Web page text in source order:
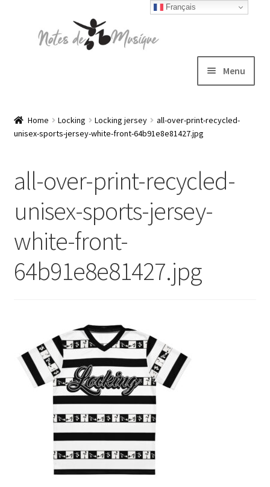
Menu
child
Jackets
Hats
Sweatshirts
Blog
Home Locking Locking jersey
all-over-print-recycled-
unisex-sports-jersey-white-front-64b91e8e81427.jpg
all-over-print-recycled-
unisex-sports-jersey-
white-front-
64b91e8e81427.jpg
Français